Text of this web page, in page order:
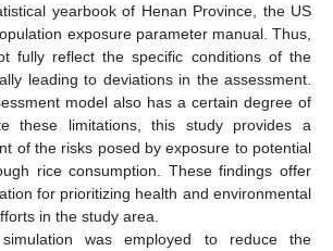
yearbook of Henan Province, the US
exposure parameter manual. Thus,
fully reflect the specific conditions of the
leading to deviations in the assessment.
model also has a certain degree of
these limitations, this study provides a
of the risks posed by exposure to potential
rice consumption. These findings offer
for prioritizing health and environmental
in the study area.
was employed to reduce the